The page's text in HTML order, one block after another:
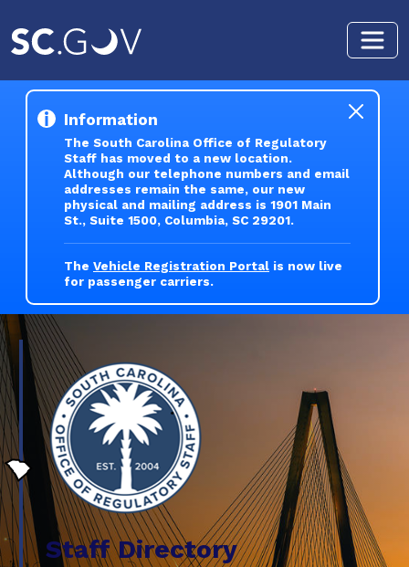
Information
The South Carolina Office of Regulatory
Staff has moved to a new location.
Although our telephone numbers and email
addresses remain the same, our new
physical and mailing address is 1901 Main
St., Suite 1500, Columbia, SC 29201.
The Vehicle Registration Portal is now live
for passenger carriers.
Staff Directory